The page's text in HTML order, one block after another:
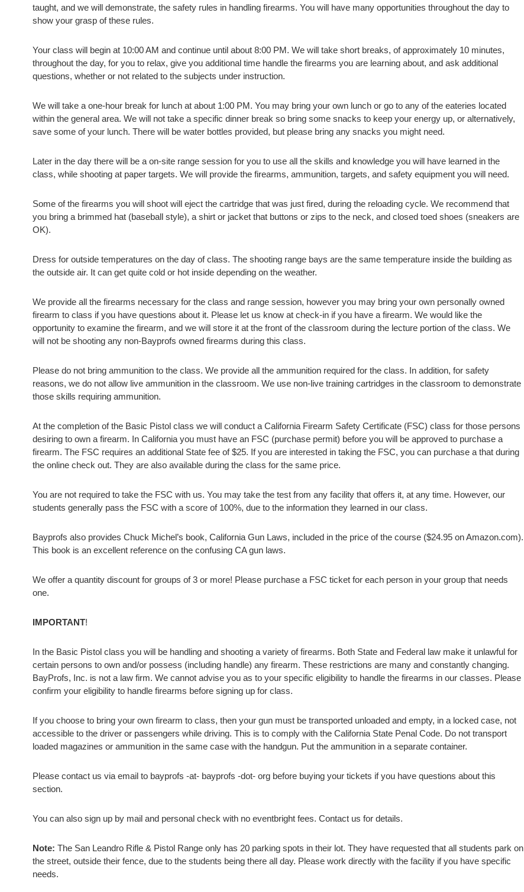
taught, and we will demonstrate, the safety rules in handling firearms. You will have many opportunities throughout the day to
show your grasp of these rules.
Your class will begin at 10:00 AM and continue until about 8:00 PM. We will take short breaks, of approximately 10 minutes,
throughout the day, for you to relax, give you additional time handle the firearms you are learning about, and ask additional
questions, whether or not related to the subjects under instruction.
We will take a one-hour break for lunch at about 1:00 PM. You may bring your own lunch or go to any of the eateries located
within the general area. We will not take a specific dinner break so bring some snacks to keep your energy up, or alternatively,
save some of your lunch. There will be water bottles provided, but please bring any snacks you might need.
Later in the day there will be a on-site range session for you to use all the skills and knowledge you will have learned in the
class, while shooting at paper targets. We will provide the firearms, ammunition, targets, and safety equipment you will need.
Some of the firearms you will shoot will eject the cartridge that was just fired, during the reloading cycle. We recommend that
you bring a brimmed hat (baseball style), a shirt or jacket that buttons or zips to the neck, and closed toed shoes (sneakers are
OK).
Dress for outside temperatures on the day of class. The shooting range bays are the same temperature inside the building as
the outside air. It can get quite cold or hot inside depending on the weather.
We provide all the firearms necessary for the class and range session, however you may bring your own personally owned
firearm to class if you have questions about it. Please let us know at check-in if you have a firearm. We would like the
opportunity to examine the firearm, and we will store it at the front of the classroom during the lecture portion of the class. We
will not be shooting any non-Bayprofs owned firearms during this class.
Please do not bring ammunition to the class. We provide all the ammunition required for the class. In addition, for safety
reasons, we do not allow live ammunition in the classroom. We use non-live training cartridges in the classroom to demonstrate
those skills requiring ammunition.
At the completion of the Basic Pistol class we will conduct a California Firearm Safety Certificate (FSC) class for those persons
desiring to own a firearm. In California you must have an FSC (purchase permit) before you will be approved to purchase a
firearm. The FSC requires an additional State fee of $25. If you are interested in taking the FSC, you can purchase a that during
the online check out. They are also available during the class for the same price.
You are not required to take the FSC with us. You may take the test from any facility that offers it, at any time. However, our
students generally pass the FSC with a score of 100%, due to the information they learned in our class.
Bayprofs also provides Chuck Michel’s book, California Gun Laws, included in the price of the course ($24.95 on Amazon.com).
This book is an excellent reference on the confusing CA gun laws.
We offer a quantity discount for groups of 3 or more! Please purchase a FSC ticket for each person in your group that needs
one.
IMPORTANT!
In the Basic Pistol class you will be handling and shooting a variety of firearms. Both State and Federal law make it unlawful for
certain persons to own and/or possess (including handle) any firearm. These restrictions are many and constantly changing.
BayProfs, Inc. is not a law firm. We cannot advise you as to your specific eligibility to handle the firearms in our classes. Please
confirm your eligibility to handle firearms before signing up for class.
If you choose to bring your own firearm to class, then your gun must be transported unloaded and empty, in a locked case, not
accessible to the driver or passengers while driving. This is to comply with the California State Penal Code. Do not transport
loaded magazines or ammunition in the same case with the handgun. Put the ammunition in a separate container.
Please contact us via email to bayprofs -at- bayprofs -dot- org before buying your tickets if you have questions about this
section.
You can also sign up by mail and personal check with no eventbright fees. Contact us for details.
Note: The San Leandro Rifle & Pistol Range only has 20 parking spots in their lot. They have requested that all students park on
the street, outside their fence, due to the students being there all day. Please work directly with the facility if you have specific
needs.